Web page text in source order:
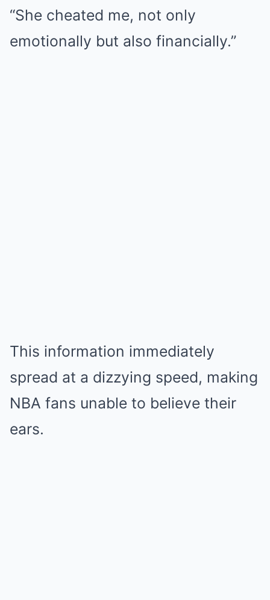
“She cheated me, not only
emotionally but also financially.”
This information immediately
spread at a dizzying speed, making
NBA fans unable to believe their
ears.